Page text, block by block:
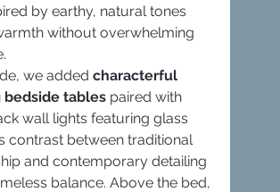
by earthy, natural tones
without overwhelming
we added characterful
bedside tables paired with
wall lights featuring glass
contrast between traditional
and contemporary detailing
balance. Above the bed,